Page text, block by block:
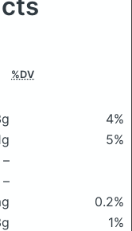
%DV
4%
5%
–
–
0.2%
1%